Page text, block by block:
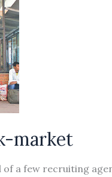
market
of a few recruiting